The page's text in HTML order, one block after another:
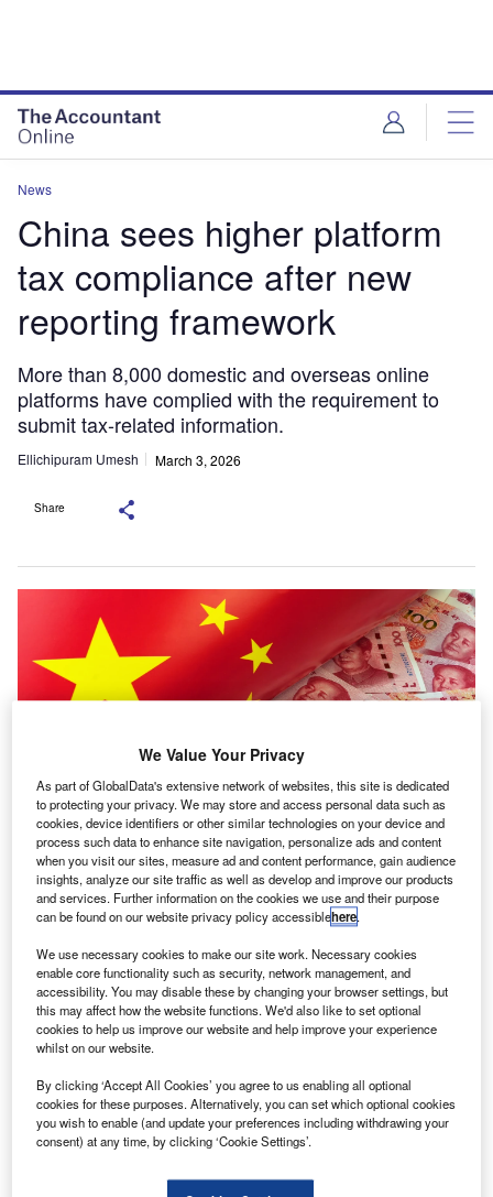
News
China sees higher platform
tax compliance after new
reporting framework
More than 8,000 domestic and overseas online
platforms have complied with the requirement to
submit tax-related information.
Ellichipuram Umesh March 3, 2026
Share
In 2025, taxpayers made more than 130bn yuan ($18.96bn) in cross-
provincial electronic tax payments. Credit: Melnikov
Dmitriy/Shutterstock.com.
C
hina’s tax authority has issued an update on tax-
related regulations for online platforms introduced in
June 2025, aimed at bringing greater consistency
and supporting the creation of a unified national
market.
More than 8,000 domestic and overseas online platforms
have met the requirement to submit tax-related information,
Global Timesreported, quoting the State Taxation
Administration (STA).
We Value Your Privacy
As part of GlobalData's extensive network of websites, this site is dedicated
to protecting your privacy. We may store and access personal data such as
cookies, device identifiers or other similar technologies on your device and
process such data to enhance site navigation, personalize ads and content
when you visit our sites, measure ad and content performance, gain audience
insights, analyze our site traffic as well as develop and improve our products
and services. Further information on the cookies we use and their purpose
can be found on our website privacy policy accessiblehere.
We use necessary cookies to make our site work. Necessary cookies
enable core functionality such as security, network management, and
accessibility. You may disable these by changing your browser settings, but
this may affect how the website functions. We'd also like to set optional
cookies to help us improve our website and help improve your experience
whilst on our website.
By clicking ‘Accept All Cookies’ you agree to us enabling all optional
cookies for these purposes. Alternatively, you can set which optional cookies
you wish to enable (and update your preferences including withdrawing your
consent) at any time, by clicking ‘Cookie Settings’.